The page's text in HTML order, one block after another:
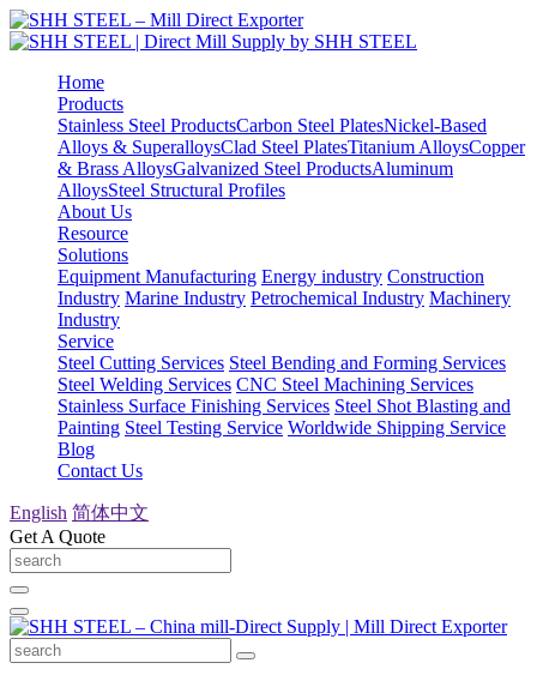
Home
Products
Stainless Steel ProductsCarbon Steel PlatesNickel-Based
Alloys & SuperalloysClad Steel PlatesTitanium AlloysCopper
& Brass AlloysGalvanized Steel ProductsAluminum
AlloysSteel Structural Profiles
About Us
Resource
Solutions
Equipment Manufacturing Energy industry Construction
Industry Marine Industry Petrochemical Industry Machinery
Industry
Service
Steel Cutting Services Steel Bending and Forming Services
Steel Welding Services CNC Steel Machining Services
Stainless Surface Finishing Services Steel Shot Blasting and
Painting Steel Testing Service Worldwide Shipping Service
Blog
Contact Us
English 简体中文
Get A Quote